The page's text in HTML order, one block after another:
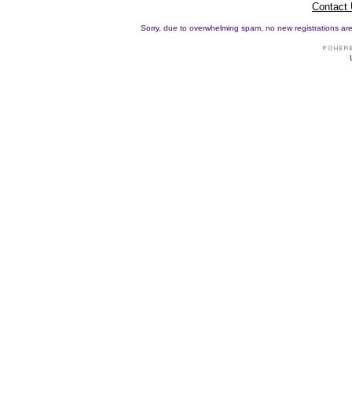
Contact
Sorry, due to overwhelming spam, no new registrations